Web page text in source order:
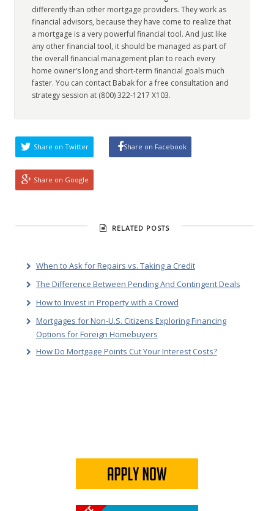
differently than other mortgage providers. They work as
financial advisors, because they have come to realize that
a mortgage is a very powerful financial tool. And just like
any other financial tool, it should be managed as part of
the overall financial management plan to reach every
home owner’s long and short-term financial goals much
faster. You can contact Babak for a free consultation and
strategy session at (800) 322-1217 X103.
Share on Twitter Share on Facebook
Share on Google
RELATED POSTS
When to Ask for Repairs vs. Taking a Credit
The Difference Between Pending And Contingent Deals
How to Invest in Property with a Crowd
Mortgages for Non-U.S. Citizens Exploring Financing
Options for Foreign Homebuyers
How Do Mortgage Points Cut Your Interest Costs?